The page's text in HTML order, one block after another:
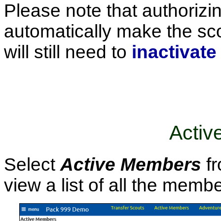
Please note that
automatically make the
will still need to
Select Active Members
view a list of all the